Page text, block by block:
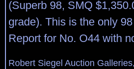
(Superb 98, SMQ
grade). This is the only
Report for No. O44 with
Robert Siegel Auction